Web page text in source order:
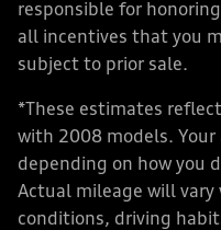
responsible for
all incentives that you
subject to prior sale.
*These estimates
with 2008 models.
depending on how you
Actual mileage will
conditions, driving